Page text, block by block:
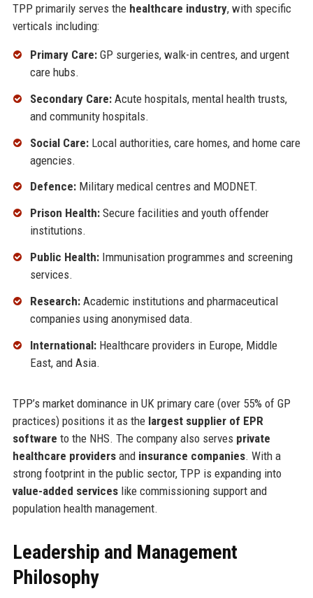
TPP primarily serves the healthcare industry, with specific
verticals including:
Primary Care:GP surgeries, walk-in centres, and urgent
care hubs.
Secondary Care:Acute hospitals, mental health trusts,
and community hospitals.
Social Care:Local authorities, care homes, and home care
agencies.
Defence:Military medical centres and MODNET.
Prison Health:Secure facilities and youth offender
institutions.
Public Health:Immunisation programmes and screening
services.
Research:Academic institutions and pharmaceutical
companies using anonymised data.
International:Healthcare providers in Europe, Middle
East, and Asia.
TPP’s market dominance in UK primary care (over 55% of GP
practices) positions it as the largest supplier of EPR
software to the NHS. The company also serves private
healthcare providersand insurance companies. With a
strong footprint in the public sector, TPP is expanding into
value-added serviceslike commissioning support and
population health management.
Leadership and Management
Philosophy